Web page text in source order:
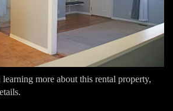
more about this rental property,